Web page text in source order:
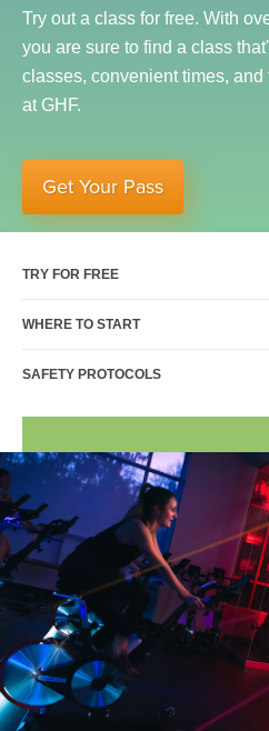
Training
CrossFit
Tribe Team Training
X-Force Fat Loss Program
Sports Performance
Amenities
Locations and Hours
Join Online
Try out a class for free. With
you are sure to find a class
classes, convenient times,
at GHF.
Get Your Pass
TRY FOR FREE
WHERE TO START
SAFETY PROTOCOLS